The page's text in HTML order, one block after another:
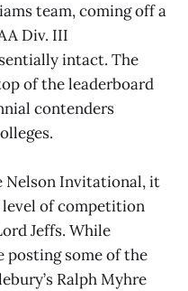
team, coming off a
Div. III
intact. The
of the leaderboard
contenders
Nelson Invitational, it
level of competition
Jeffs. While
posting some of the
Ralph Myhre